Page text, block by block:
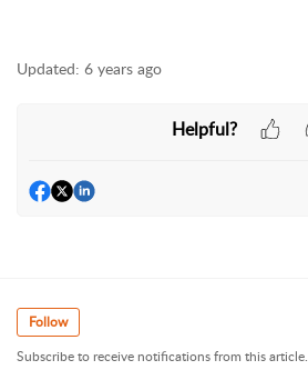
Updated: 6 years ago
Helpful?
Follow
Subscribe to receive notifications from this article.